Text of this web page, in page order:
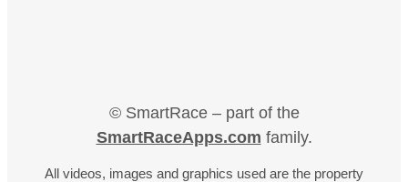
© SmartRace – part of the
SmartRaceApps.com family.
All videos, images and graphics used are the property